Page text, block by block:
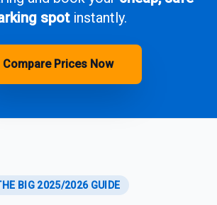
spotinstantly.
Compare Prices Now
BIG 2025/2026 GUIDE